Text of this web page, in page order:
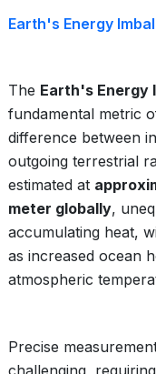
Earth's Energy
The Earth's Energy
fundamental metric
difference between
outgoing terrestrial
estimated at
meter globally,
accumulating heat,
as increased ocean
atmospheric
Precise
challenging,